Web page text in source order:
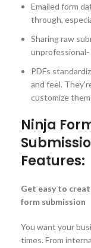
Emailed form
through,
Sharing raw
PDFs
and feel.
customize
Ninja
Features:
Get easy to
form submission
You want your
times. From